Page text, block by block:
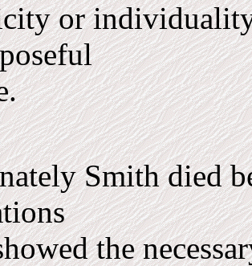
or
Smith died
the